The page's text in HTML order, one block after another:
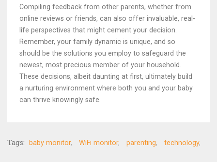
Compiling feedback from other parents, whether from
online reviews or friends, can also offer invaluable, real-
life perspectives that might cement your decision.
Remember, your family dynamic is unique, and so
should be the solutions you employ to safeguard the
newest, most precious member of your household.
These decisions, albeit daunting at first, ultimately build
a nurturing environment where both you and your baby
can thrive knowingly safe.
Tags: baby monitor WiFi monitor parenting technology